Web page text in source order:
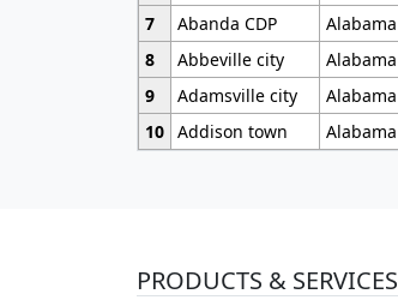
7
Abanda CDP Alabama
8
Abbeville city Alabama
9
Adamsville city Alabama
10 Addison town Alabama
PRODUCTS & SERVICES